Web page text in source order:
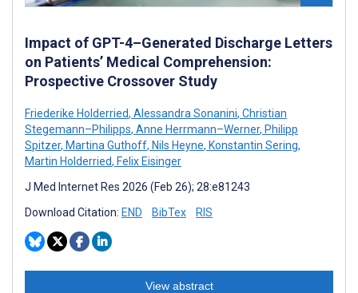
Impact of GPT-4–Generated Discharge Letters
on Patients’ Medical Comprehension:
Prospective Crossover Study
Friederike Holderried, Alessandra Sonanini, Christian
Stegemann–Philipps, Anne Herrmann–Werner, Philipp
Spitzer, Martina Guthoff, Nils Heyne, Konstantin Sering,
Martin Holderried, Felix Eisinger
J Med Internet Res 2026 (Feb 26); 28:e81243
Download Citation: END BibTex RIS
View abstract